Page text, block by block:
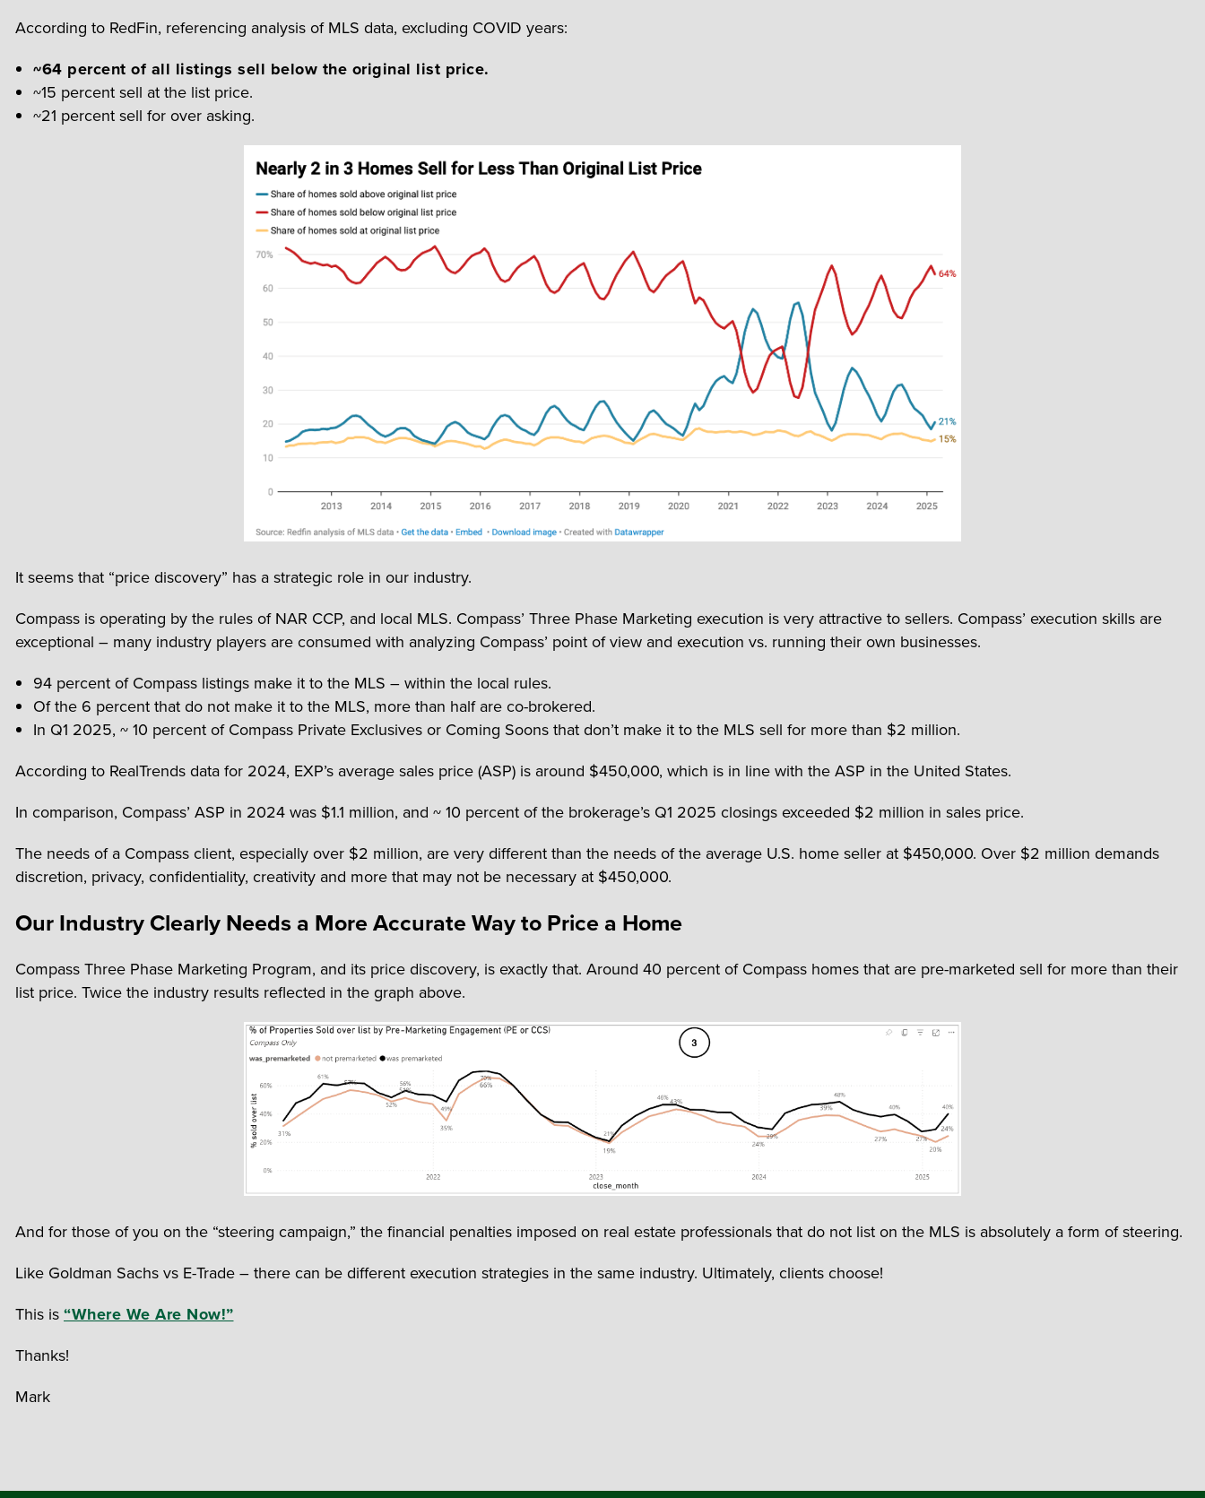
According to RedFin, referencing analysis of MLS data, excluding COVID years:
~64 percent of all listings sell below the original list price.
~15 percent sell at the list price.
~21 percent sell for over asking.
It seems that “price discovery” has a strategic role in our industry.
Compass is operating by the rules of NAR CCP, and local MLS. Compass’ Three Phase Marketing execution is very attractive to sellers. Compass’ execution skills are
exceptional – many industry players are consumed with analyzing Compass’ point of view and execution vs. running their own businesses.
94 percent of Compass listings make it to the MLS – within the local rules.
Of the 6 percent that do not make it to the MLS, more than half are co-brokered.
In Q1 2025, ~ 10 percent of Compass Private Exclusives or Coming Soons that don’t make it to the MLS sell for more than $2 million.
According to RealTrends data for 2024, EXP’s average sales price (ASP) is around $450,000, which is in line with the ASP in the United States.
In comparison, Compass’ ASP in 2024 was $1.1 million, and ~ 10 percent of the brokerage’s Q1 2025 closings exceeded $2 million in sales price.
The needs of a Compass client, especially over $2 million, are very different than the needs of the average U.S. home seller at $450,000. Over $2 million demands
discretion, privacy, confidentiality, creativity and more that may not be necessary at $450,000.
Our Industry Clearly Needs a More Accurate Way to Price a Home
Compass Three Phase Marketing Program, and its price discovery, is exactly that. Around 40 percent of Compass homes that are pre-marketed sell for more than their
list price. Twice the industry results reflected in the graph above.
And for those of you on the “steering campaign,” the financial penalties imposed on real estate professionals that do not list on the MLS is absolutely a form of steering.
Like Goldman Sachs vs E-Trade – there can be different execution strategies in the same industry. Ultimately, clients choose!
This is“Where We Are Now!”
Thanks!
Mark